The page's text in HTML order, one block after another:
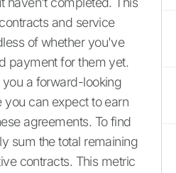
and service
of whether you've
payment for them yet.
a forward-looking
can expect to earn
agreements. To find
sum the total remaining
contracts. This metric